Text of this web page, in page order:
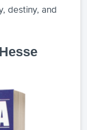
destiny, and